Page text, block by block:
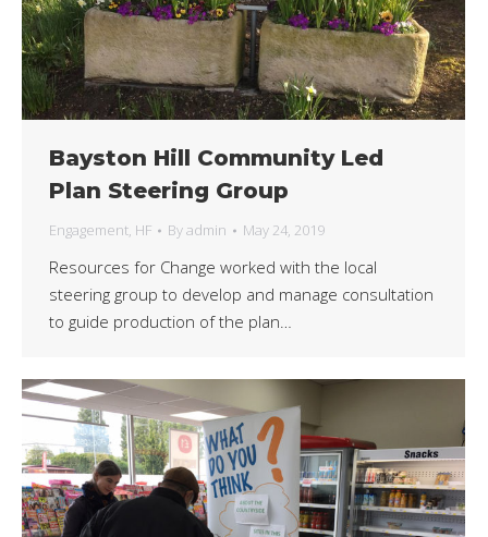
Bayston Hill Community Led
Plan Steering Group
Engagement, HF Byadmin May 24, 2019
Resources for Change worked with the local
steering group to develop and manage consultation
to guide production of the plan…